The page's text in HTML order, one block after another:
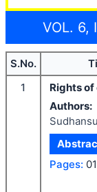
VOL. 6,
S.No.
1
Rights of
Authors:
Pages: